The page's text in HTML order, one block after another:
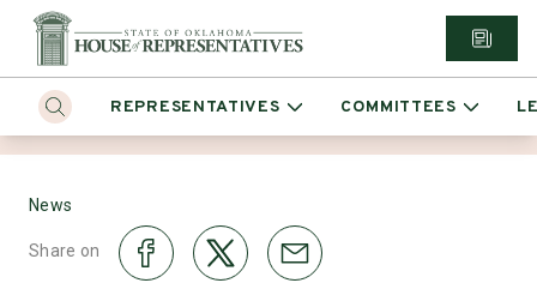
REPRESENTATIVES COMMITTEES
News
Share on